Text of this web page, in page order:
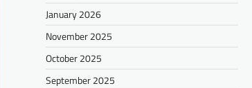
January 2026
November 2025
October 2025
September 2025